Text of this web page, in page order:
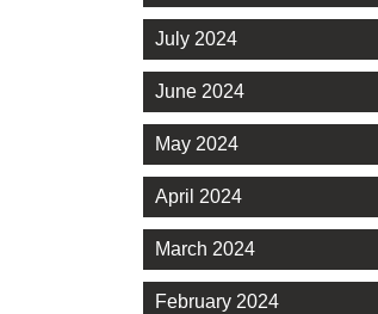
July 2024
June 2024
May 2024
April 2024
March 2024
February 2024